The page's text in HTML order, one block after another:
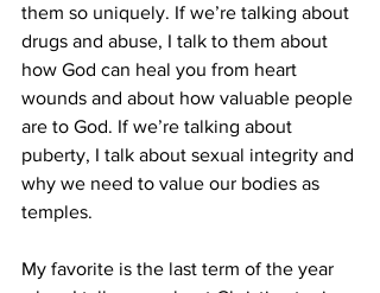
them so uniquely. If we’re talking about
drugs and abuse, I talk to them about
how God can heal you from heart
wounds and about how valuable people
are to God. If we’re talking about
puberty, I talk about sexual integrity and
why we need to value our bodies as
temples.
My favorite is the last term of the year